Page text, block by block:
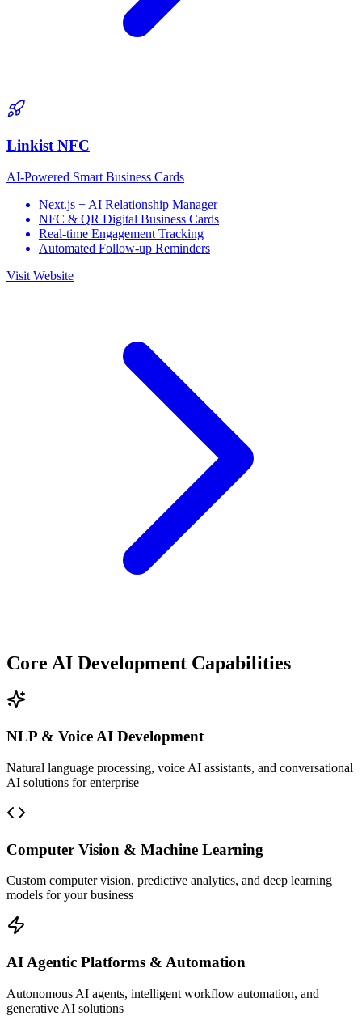
Linkist NFC
AI-Powered Smart Business Cards
Next.js + AI Relationship Manager
NFC & QR Digital Business Cards
Real-time Engagement Tracking
Automated Follow-up Reminders
Visit Website
Core AI Development Capabilities
NLP & Voice AI Development
Natural language processing, voice AI assistants, and conversational
AI solutions for enterprise
Computer Vision & Machine Learning
Custom computer vision, predictive analytics, and deep learning
models for your business
AI Agentic Platforms & Automation
Autonomous AI agents, intelligent workflow automation, and
generative AI solutions